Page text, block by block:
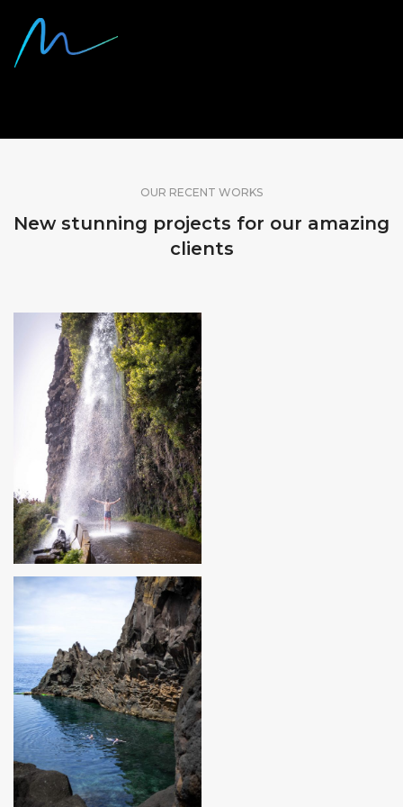
OUR RECENT WORKS
New stunning projects for our amazing
clients
MADEIRA, PORTUGAL